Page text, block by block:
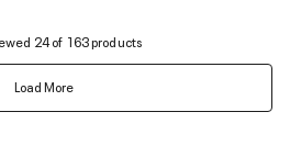
24 of 163 products
Load More